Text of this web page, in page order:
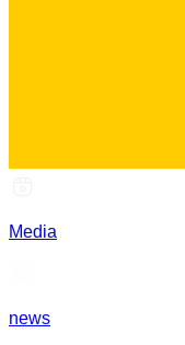
Media
news